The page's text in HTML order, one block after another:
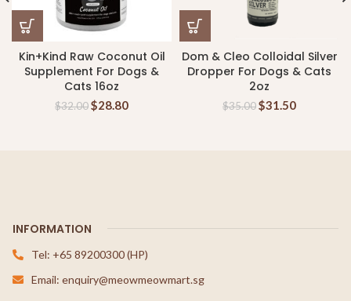
Kin+Kind Raw Coconut Oil
Supplement For Dogs &
Cats 16oz
$32.00$28.80
Dom & Cleo Colloidal Silver
Dropper For Dogs & Cats
2oz
$35.00$31.50
INFORMATION
Tel: +65 89200300 (HP)
Email: enquiry@meowmeowmart.sg